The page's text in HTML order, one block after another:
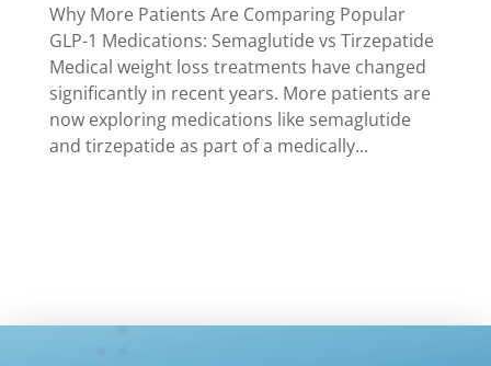
Why More Patients Are Comparing Popular
GLP-1 Medications: Semaglutide vs Tirzepatide
Medical weight loss treatments have changed
significantly in recent years. More patients are
now exploring medications like semaglutide
and tirzepatide as part of a medically...